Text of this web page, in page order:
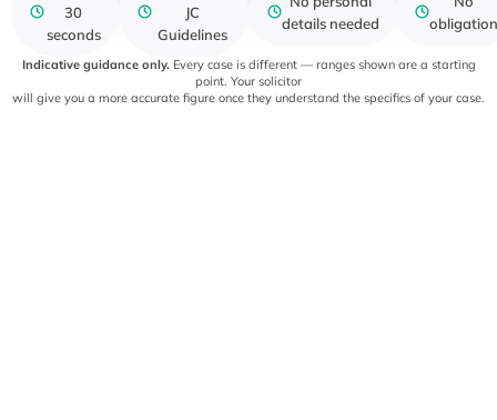
30
seconds
JC
Guidelines
details needed
obligation
Indicative guidance only.Every case is different — ranges shown are a starting
point. Your solicitor
will give you a more accurate figure once they understand the specifics of your case.